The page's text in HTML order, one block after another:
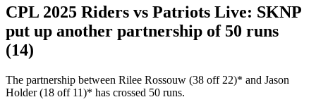
CPL 2025 Riders vs Patriots Live: SKNP
put up another partnership of 50 runs
(14)
The partnership between Rilee Rossouw (38 off 22)* and Jason
Holder (18 off 11)* has crossed 50 runs.